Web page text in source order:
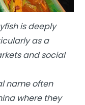
is deeply
as a
and social
name often
where they